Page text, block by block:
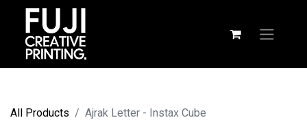
All Products Ajrak Letter - Instax Cube